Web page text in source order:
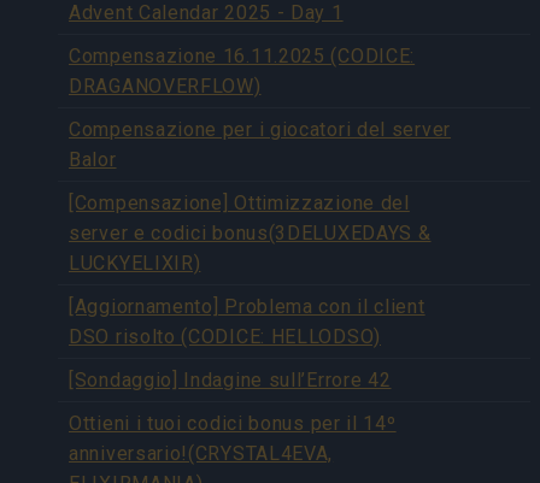
Advent Calendar 2025 - Day 1
Compensazione 16.11.2025 (CODICE:
DRAGANOVERFLOW)
Compensazione per i giocatori del server
Balor
[Compensazione] Ottimizzazione del
server e codici bonus(3DELUXEDAYS &
LUCKYELIXIR)
[Aggiornamento] Problema con il client
DSO risolto (CODICE: HELLODSO)
[Sondaggio] Indagine sull’Errore 42
Ottieni i tuoi codici bonus per il 14º
anniversario!(CRYSTAL4EVA,